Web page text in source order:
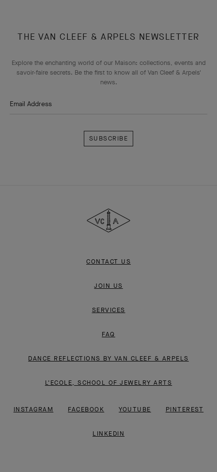
THE VAN CLEEF & ARPELS NEWSLETTER
Explore the enchanting world of our Maison: collections, events and
savoir-faire secrets. Be the first to know all of Van Cleef & Arpels'
news.
Email Address
&
Arpels
CONTACT US
JOIN US
SERVICES
FAQ
DANCE REFLECTIONS BY VAN CLEEF & ARPELS
L'ECOLE, SCHOOL OF JEWELRY ARTS
INSTAGRAM FACEBOOK YOUTUBE PINTEREST
LINKEDIN